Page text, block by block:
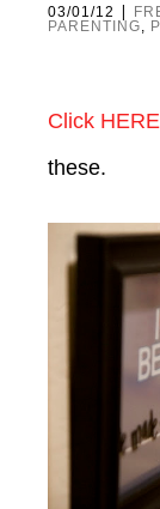
03/01/12 |
PARENTING,
Click HERE
these.